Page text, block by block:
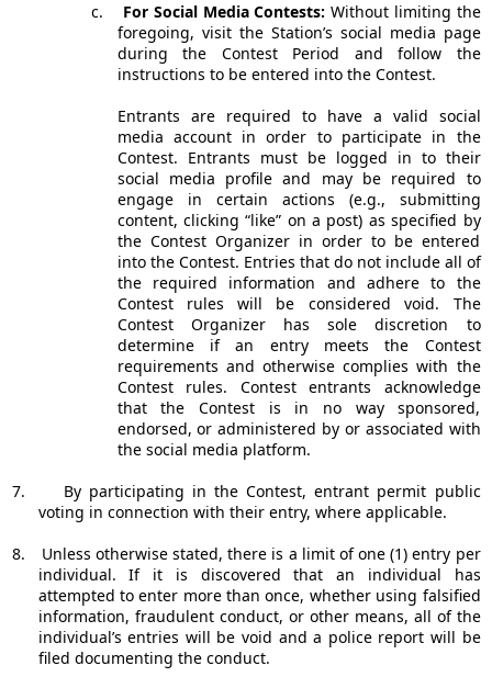
c. For Social Media Contests:Without limiting the
foregoing, visit the Station’s social media page
during the Contest Period and follow the
instructions to be entered into the Contest.
Entrants are required to have a valid social
media account in order to participate in the
Contest. Entrants must be logged in to their
social media profile and may be required to
engage in certain actions (e.g., submitting
content, clicking “like” on a post) as specified by
the Contest Organizer in order to be entered
into the Contest. Entries that do not include all of
the required information and adhere to the
Contest rules will be considered void. The
Contest Organizer has sole discretion to
determine if an entry meets the Contest
requirements and otherwise complies with the
Contest rules. Contest entrants acknowledge
that the Contest is in no way sponsored,
endorsed, or administered by or associated with
the social media platform.
7.
By participating in the Contest, entrant permit public
voting in connection with their entry, where applicable.
8.
Unless otherwise stated, there is a limit of one (1) entry per
individual. If it is discovered that an individual has
attempted to enter more than once, whether using falsified
information, fraudulent conduct, or other means, all of the
individual’s entries will be void and a police report will be
filed documenting the conduct.